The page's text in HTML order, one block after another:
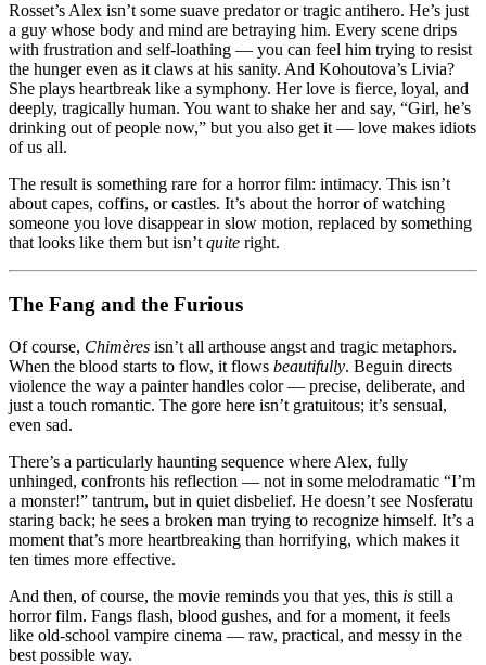
Rosset’s Alex isn’t some suave predator or tragic antihero. He’s just
a guy whose body and mind are betraying him. Every scene drips
with frustration and self-loathing — you can feel him trying to resist
the hunger even as it claws at his sanity. And Kohoutova’s Livia?
She plays heartbreak like a symphony. Her love is fierce, loyal, and
deeply, tragically human. You want to shake her and say, “Girl, he’s
drinking out of people now,” but you also get it — love makes idiots
of us all.
The result is something rare for a horror film: intimacy. This isn’t
about capes, coffins, or castles. It’s about the horror of watching
someone you love disappear in slow motion, replaced by something
that looks like them but isn’t quite right.
The Fang and the Furious
Of course, Chimères isn’t all arthouse angst and tragic metaphors.
When the blood starts to flow, it flows beautifully. Beguin directs
violence the way a painter handles color — precise, deliberate, and
just a touch romantic. The gore here isn’t gratuitous; it’s sensual,
even sad.
There’s a particularly haunting sequence where Alex, fully
unhinged, confronts his reflection — not in some melodramatic “I’m
a monster!” tantrum, but in quiet disbelief. He doesn’t see Nosferatu
staring back; he sees a broken man trying to recognize himself. It’s a
moment that’s more heartbreaking than horrifying, which makes it
ten times more effective.
And then, of course, the movie reminds you that yes, this is still a
horror film. Fangs flash, blood gushes, and for a moment, it feels
like old-school vampire cinema — raw, practical, and messy in the
best possible way.